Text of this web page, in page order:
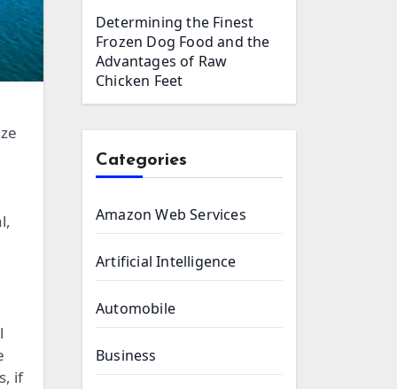
if
Determining the Finest
Frozen Dog Food and the
Advantages of Raw
Chicken Feet
Categories
Amazon Web Services
Artificial Intelligence
Automobile
Business